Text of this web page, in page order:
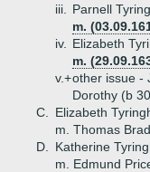
iii.
Parnell
m.
iv.
Elizabeth
m.
v.+other issue -
Dorothy (b
C.
Elizabeth
m. Thomas
D.
Katherine
m. Edmund